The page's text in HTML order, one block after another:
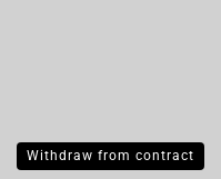
Withdraw from contract